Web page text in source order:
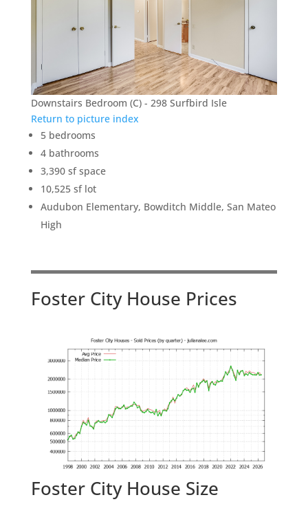
Downstairs Bedroom (C) - 298 Surfbird Isle
Return to picture index
5 bedrooms
4 bathrooms
3,390 sf space
10,525 sf lot
Audubon Elementary, Bowditch Middle, San Mateo
High
Foster City House Prices
Foster City House Size